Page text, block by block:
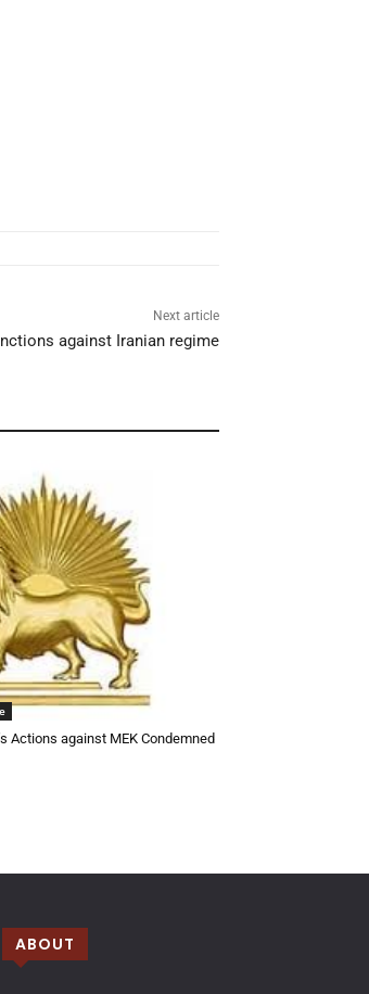
Next article
against Iranian regime
Actions against MEK Condemned
ABOUT